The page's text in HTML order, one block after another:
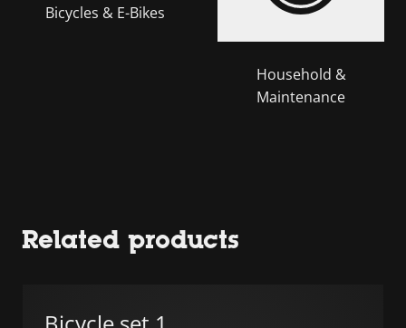
Bicycles & E-Bikes
Household &
Maintenance
Related products